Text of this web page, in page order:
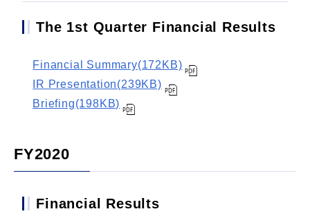
The 1st Quarter Financial Results
Financial Summary(172KB)
IR Presentation(239KB)
Briefing(198KB)
FY2020
Financial Results